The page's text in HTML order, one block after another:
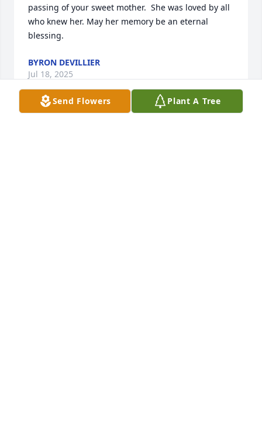
passing of your sweet mother.  She was loved by all
who knew her. May her memory be an eternal
blessing.
BYRON DEVILLIER
Jul 18, 2025
Send Flowers Plant A Tree